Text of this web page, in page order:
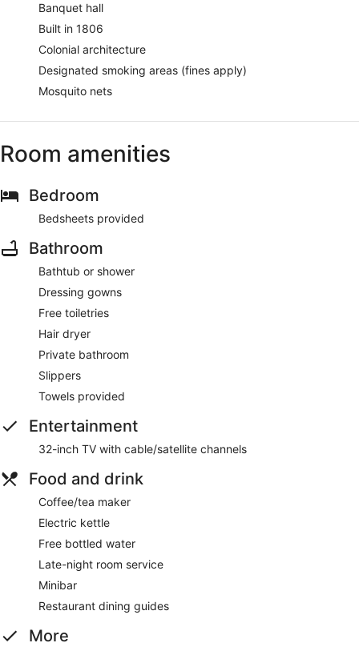
Banquet hall
Built in 1806
Colonial architecture
Designated smoking areas (fines apply)
Mosquito nets
Room amenities
Bedroom
Bedsheets provided
Bathroom
Bathtub or shower
Dressing gowns
Free toiletries
Hair dryer
Private bathroom
Slippers
Towels provided
Entertainment
32-inch TV with cable/satellite channels
Food and drink
Coffee/tea maker
Electric kettle
Free bottled water
Late-night room service
Minibar
Restaurant dining guides
More